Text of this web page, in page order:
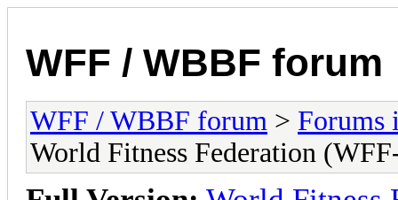
WFF / WBBF forum
WFF / WBBF forum > Forums
World Fitness Federation